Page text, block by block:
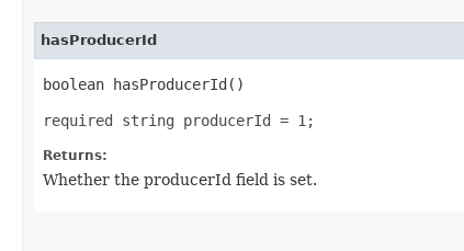
hasProducerId
boolean hasProducerId()
required string producerId = 1;
Returns:
Whether the producerId field is set.